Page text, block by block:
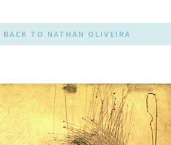
BACK TO NATHAN OLIVEIRA